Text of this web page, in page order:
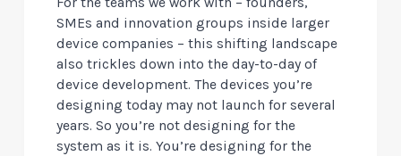
SMEs and innovation groups inside larger
device companies – this shifting landscape
also trickles down into the day-to-day of
device development. The devices you’re
designing today may not launch for several
years. So you’re not designing for the
system as it is. You’re designing for the